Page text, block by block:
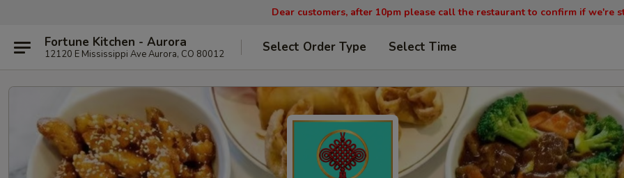
Dear customers, after 10pm please call the restaurant to confirm if we're
Fortune Kitchen - Aurora
12120 E Mississippi Ave Aurora, CO 80012 Select Order Type Select Time